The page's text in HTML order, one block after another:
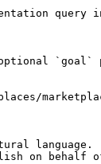
query
`goal`
language.
on